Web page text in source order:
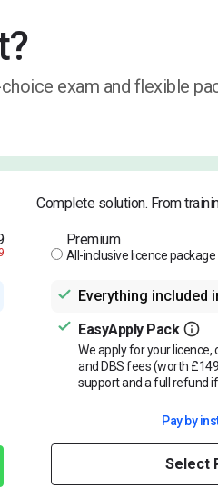
exam and flexible
Complete solution. From
Premium
All-inclusive licence package
EasyApply Pack
We apply for your licence,
and DBS fees (worth
support and a full refund if
Pay by
Select